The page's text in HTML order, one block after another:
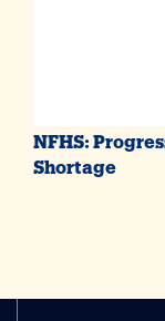
NFHS:
Shortage